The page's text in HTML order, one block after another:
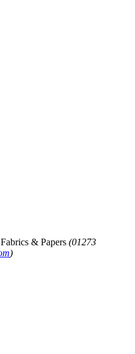
& Papers (01273
)